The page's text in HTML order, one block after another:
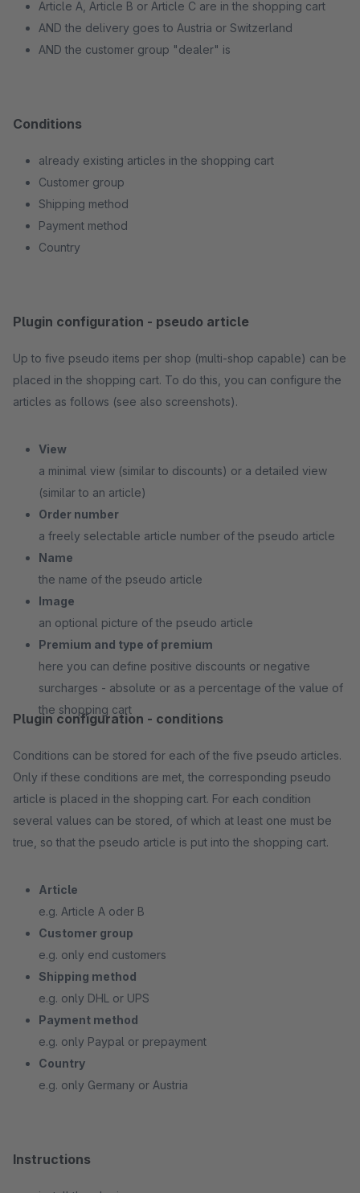
Article A, Article B or Article C are in the shopping cart
AND the delivery goes to Austria or Switzerland
AND the customer group "dealer" is
Conditions
already existing articles in the shopping cart
Customer group
Shipping method
Payment method
Country
Plugin configuration - pseudo article
Up to five pseudo items per shop (multi-shop capable) can be
placed in the shopping cart. To do this, you can configure the
articles as follows (see also screenshots).
View
a minimal view (similar to discounts) or a detailed view
(similar to an article)
Order number
a freely selectable article number of the pseudo article
Name
the name of the pseudo article
Image
an optional picture of the pseudo article
Premium and type of premium
here you can define positive discounts or negative
surcharges - absolute or as a percentage of the value of
the shopping cart
Plugin configuration - conditions
Conditions can be stored for each of the five pseudo articles.
Only if these conditions are met, the corresponding pseudo
article is placed in the shopping cart. For each condition
several values can be stored, of which at least one must be
true, so that the pseudo article is put into the shopping cart.
Article
e.g. Article A oder B
Customer group
e.g. only end customers
Shipping method
e.g. only DHL or UPS
Payment method
e.g. only Paypal or prepayment
Country
e.g. only Germany or Austria
Instructions